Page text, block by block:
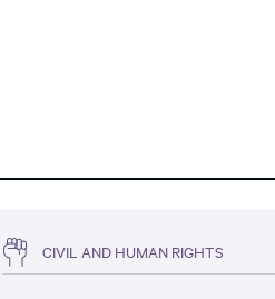
CIVIL AND HUMAN RIGHTS